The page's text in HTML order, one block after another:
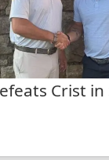
Crist in